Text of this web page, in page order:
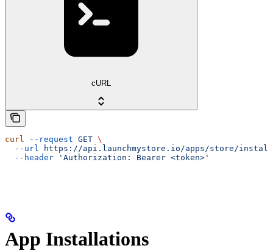
cURL
curl --request GET \
  --url
https://api.launchmystore.io/apps/store/
  --header
'Authorization: Bearer <token>'
App Installations